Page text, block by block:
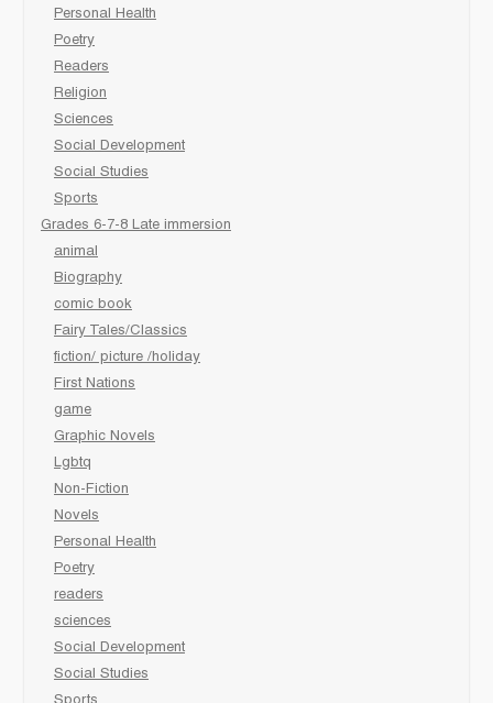
Personal Health
Poetry
Readers
Religion
Sciences
Social Development
Social Studies
Sports
Grades 6-7-8 Late immersion
animal
Biography
comic book
Fairy Tales/Classics
fiction/ picture /holiday
First Nations
game
Graphic Novels
Lgbtq
Non-Fiction
Novels
Personal Health
Poetry
readers
sciences
Social Development
Social Studies